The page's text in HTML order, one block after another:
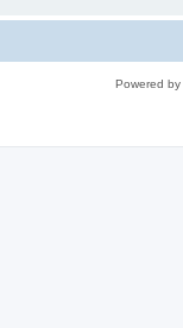
Powered by